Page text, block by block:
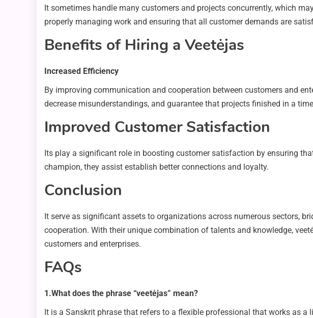
It sometimes handle many customers and projects concurrently, which
properly managing work and ensuring that all customer demands are
Benefits of Hiring a Veetėjas
Increased Efficiency
By improving communication and cooperation between customers and
decrease misunderstandings, and guarantee that projects finished in a
Improved Customer Satisfaction
Its play a significant role in boosting customer satisfaction by ensuring
champion, they assist establish better connections and loyalty.
Conclusion
It serve as significant assets to organizations across numerous sectors,
cooperation. With their unique combination of talents and knowledge,
customers and enterprises.
FAQs
1.What does the phrase “veetėjas” mean?
It is a Sanskrit phrase that refers to a flexible professional that works as